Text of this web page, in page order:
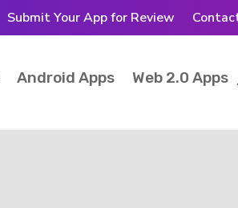
Submit Your App for Review
Android Apps Web 2.0 Apps